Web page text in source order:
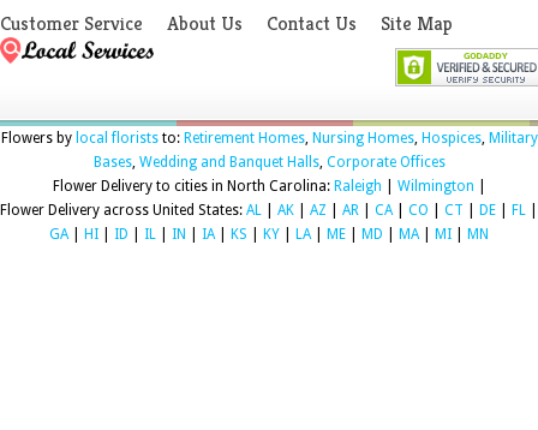
Customer Service About Us Contact Us Site Map
Flowers by local floriststo: Retirement Homes, Nursing Homes, Hospices, Military
Bases, Wedding and Banquet Halls, Corporate Offices
Flower Delivery to cities in North Carolina: Raleigh Wilmington
Flower Delivery across United States: AL AK AZ AR CA| CO CT DE FL
GA| HI ID IL IN IA| KS KY LA| ME MD MA| MI MN